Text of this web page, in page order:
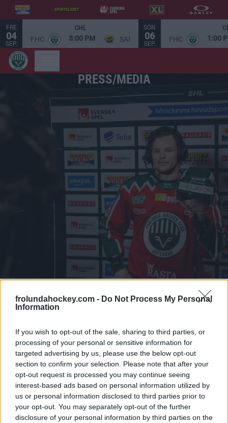
frolundahockey.com - Do Not Process My Personal
Information
If you wish to opt-out of the sale, sharing to third parties, or
processing of your personal or sensitive information for
targeted advertising by us, please use the below opt-out
section to confirm your selection. Please note that after your
opt-out request is processed you may continue seeing
interest-based ads based on personal information utilized by
us or personal information disclosed to third parties prior to
your opt-out. You may separately opt-out of the further
disclosure of your personal information by third parties on the
FRE
04
SEP.
CHL
FHC 5:00 PM SAI
SÖN
06
SEP.
FHC 1:00
PRESS/MEDIA
Press och media
Peter Kymmer
Press-/informationschef
Telefon: 0705-89 40 32